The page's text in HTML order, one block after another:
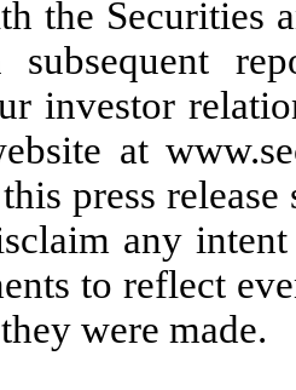
the Securities
subsequent
investor
at
press
any
to reflect
were made.